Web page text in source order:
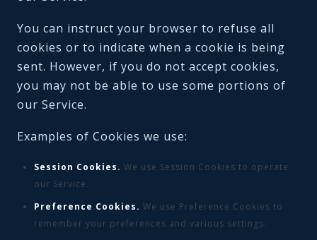
You can instruct your browser to refuse all
cookies or to indicate when a cookie is being
sent. However, if you do not accept cookies,
you may not be able to use some portions of
our Service.
Examples of Cookies we use:
Session Cookies. We use Session Cookies to operate
our Service.
Preference Cookies. We use Preference Cookies to
remember your preferences and various settings.